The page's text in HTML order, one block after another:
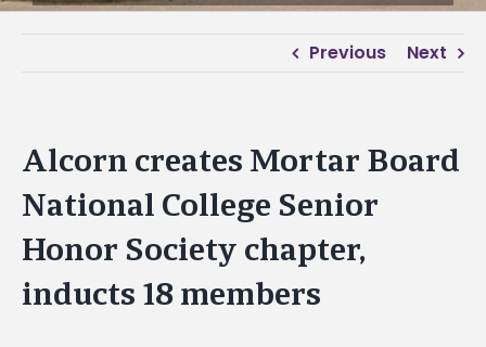
Previous Next
Alcorn creates Mortar Board
National College Senior
Honor Society chapter,
inducts 18 members